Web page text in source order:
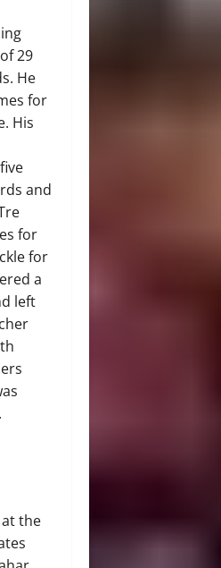
29
He
for
His
and
for
for
a
left
at the